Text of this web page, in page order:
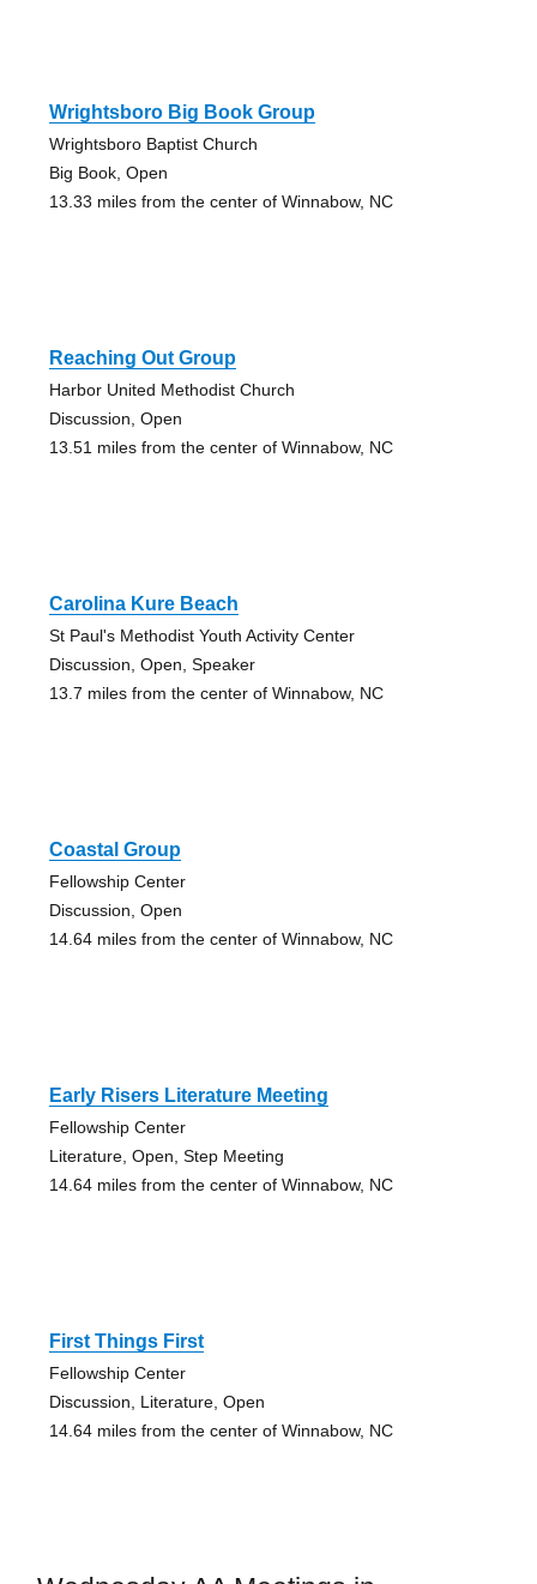
Wrightsboro Big Book Group
Wrightsboro Baptist Church
Big Book, Open
13.33 miles from the center of Winnabow, NC
Reaching Out Group
Harbor United Methodist Church
Discussion, Open
13.51 miles from the center of Winnabow, NC
Carolina Kure Beach
St Paul's Methodist Youth Activity Center
Discussion, Open, Speaker
13.7 miles from the center of Winnabow, NC
Coastal Group
Fellowship Center
Discussion, Open
14.64 miles from the center of Winnabow, NC
Early Risers Literature Meeting
Fellowship Center
Literature, Open, Step Meeting
14.64 miles from the center of Winnabow, NC
First Things First
Fellowship Center
Discussion, Literature, Open
14.64 miles from the center of Winnabow, NC